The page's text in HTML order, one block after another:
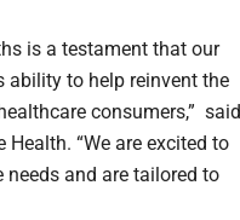
is a testament that our
ability to help reinvent the
consumers,” said
Health. “We are excited to
and are tailored to